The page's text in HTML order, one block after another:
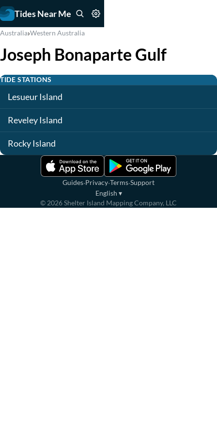
Tides Near Me
Australia›Western Australia
Joseph Bonaparte Gulf
TIDE STATIONS
Lesueur Island
Reveley Island
Rocky Island
Guides·Privacy·Terms·Support
English ▾
© 2026Shelter Island Mapping Company, LLC